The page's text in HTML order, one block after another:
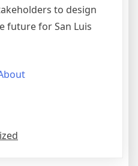
to design
future for San Luis